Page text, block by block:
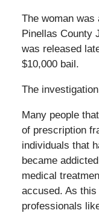
The woman was
Pinellas County
was released
$10,000 bail.
The
Many people
of prescription
individuals that
became
medical
accused. As
professionals